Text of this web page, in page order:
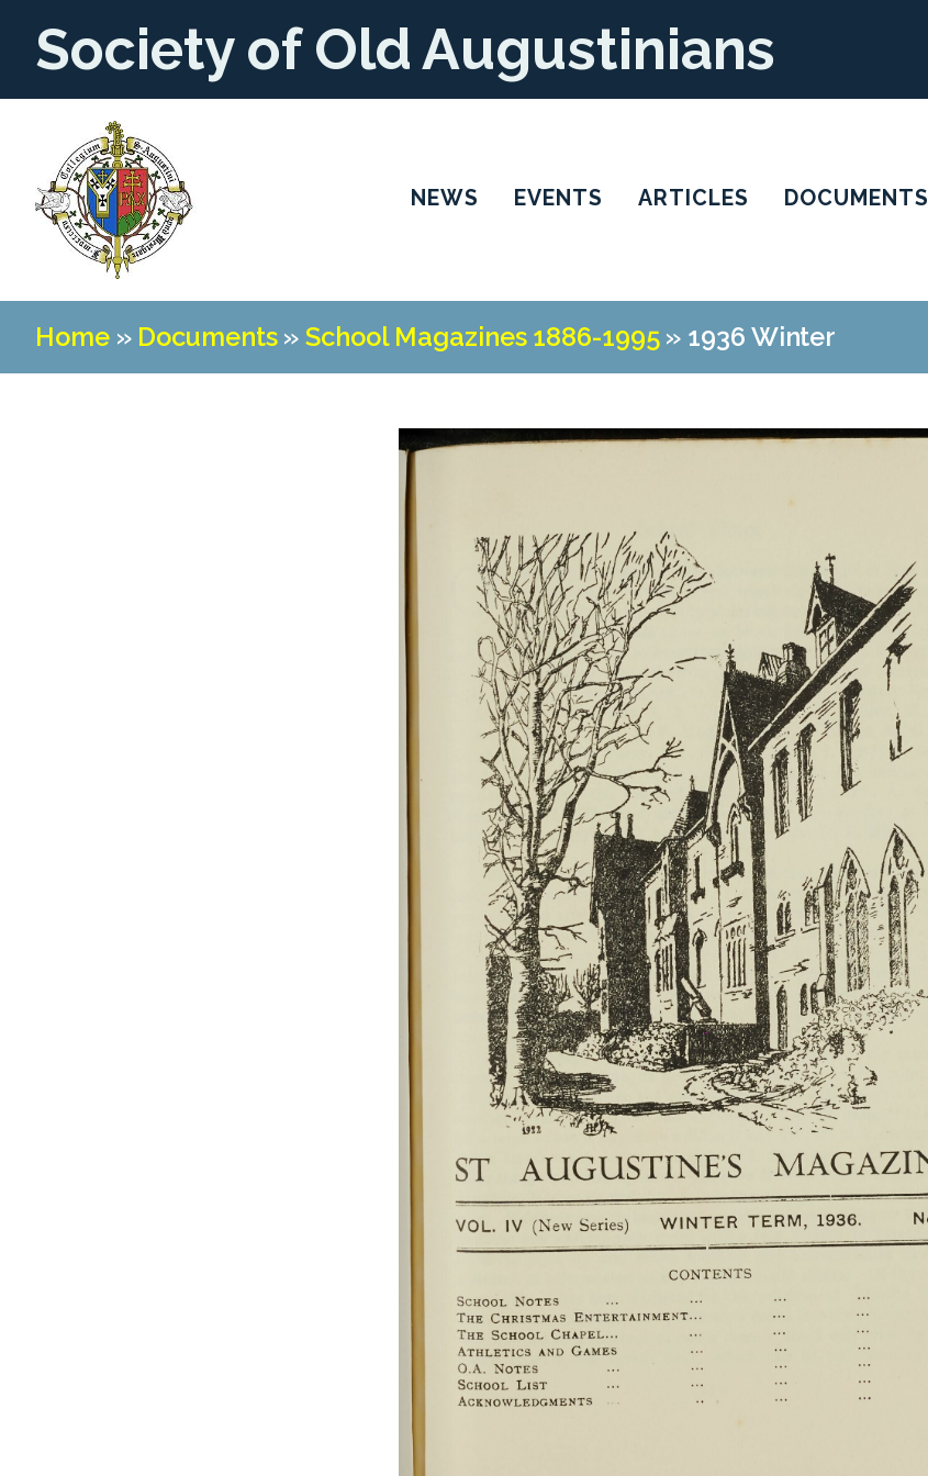
Society of Old Augustinians
NEWS EVENTS ARTICLES DOCUMENTS
Home» Documents»School Magazines 1886-1995» 1936 Winter